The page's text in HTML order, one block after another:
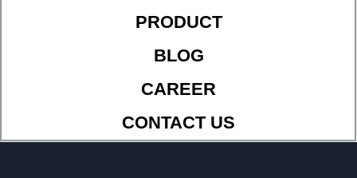
PRODUCT
BLOG
CAREER
CONTACT US